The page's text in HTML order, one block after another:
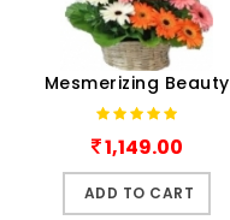
Mesmerizing Beauty
1,149.00
ADD TO CART